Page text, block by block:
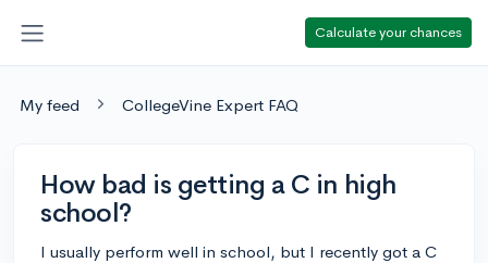
Calculate your chances
My feed CollegeVine Expert FAQ
How bad is getting a C in high
school?
I usually perform well in school, but I recently got a C